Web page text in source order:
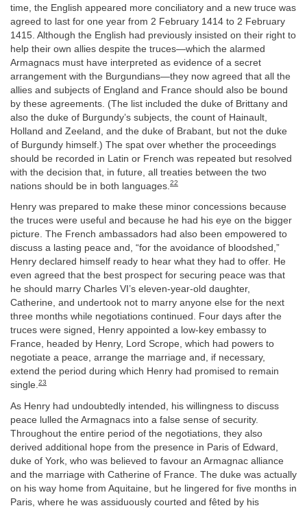
time, the English appeared more conciliatory and a new truce was
agreed to last for one year from 2 February 1414 to 2 February
1415. Although the English had previously insisted on their right to
help their own allies despite the truces—which the alarmed
Armagnacs must have interpreted as evidence of a secret
arrangement with the Burgundians—they now agreed that all the
allies and subjects of England and France should also be bound
by these agreements. (The list included the duke of Brittany and
also the duke of Burgundy’s subjects, the count of Hainault,
Holland and Zeeland, and the duke of Brabant, but not the duke
of Burgundy himself.) The spat over whether the proceedings
should be recorded in Latin or French was repeated but resolved
with the decision that, in future, all treaties between the two
nations should be in both languages. 22
Henry was prepared to make these minor concessions because
the truces were useful and because he had his eye on the bigger
picture. The French ambassadors had also been empowered to
discuss a lasting peace and, “for the avoidance of bloodshed,”
Henry declared himself ready to hear what they had to offer. He
even agreed that the best prospect for securing peace was that
he should marry Charles VI’s eleven-year-old daughter,
Catherine, and undertook not to marry anyone else for the next
three months while negotiations continued. Four days after the
truces were signed, Henry appointed a low-key embassy to
France, headed by Henry, Lord Scrope, which had powers to
negotiate a peace, arrange the marriage and, if necessary,
extend the period during which Henry had promised to remain
single.23
As Henry had undoubtedly intended, his willingness to discuss
peace lulled the Armagnacs into a false sense of security.
Throughout the entire period of the negotiations, they also
derived additional hope from the presence in Paris of Edward,
duke of York, who was believed to favour an Armagnac alliance
and the marriage with Catherine of France. The duke was actually
on his way home from Aquitaine, but he lingered for five months in
Paris, where he was assiduously courted and fêted by his